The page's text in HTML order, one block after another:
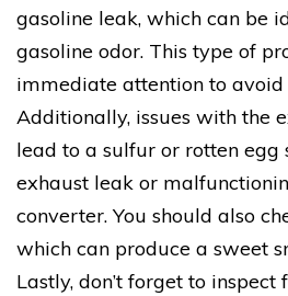
gasoline leak, which can be
gasoline odor. This type of
immediate attention to avoid
Additionally, issues with the
lead to a sulfur or rotten egg
exhaust leak or
converter. You should also
which can produce a sweet
Lastly, don’t forget to inspect